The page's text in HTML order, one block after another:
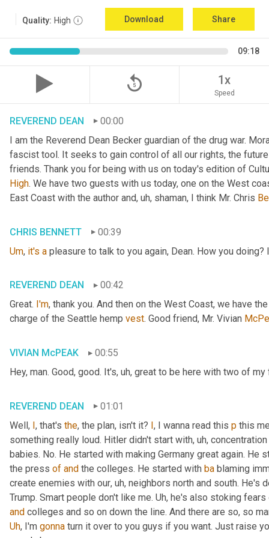
Quality: High Download Share
09:18
replay_5 1x
Speed
REVEREND DEAN
00:00
I am the Reverend Dean Becker guardian of the drug war.
fascist tool. It seeks to gain control of all our rights, the
friends. Thank you for being with us on today's edition of
High. We have two guests with us today, one on the West
East Coast with the author and, uh, shaman, I think Mr. Chris
CHRIS BENNETT
00:39
Um, it's a pleasure to talk to you again, Dean. How you doing?
REVEREND DEAN
00:42
Great. I'm, thank you. And then on the West Coast, we have
charge of the Seattle hemp vest. Good friend, Mr. Vivian
VIVIAN McPEAK
00:55
Hey, man. Good, good. It's, uh, great to be here with two of my
REVEREND DEAN
01:01
Well, I, that's the, the plan, isn't it? I, I wanna read this p this
something really loud. Hitler didn't start with, uh,
babies. No. He started with making Germany great again.
the press of and the colleges. He started with ba blaming
create enemies with our, uh, neighbors north and south. He's
Trump. Smart people don't like me. Uh,
and
Uh, I'm gonna turn it over to you guys if you want. Just raise